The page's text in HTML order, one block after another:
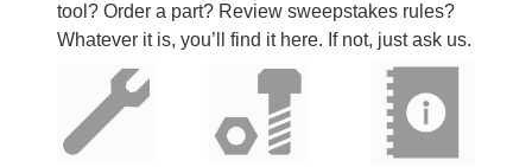
tool? Order a part? Review sweepstakes rules?
Whatever it is, you’ll find it here. If not, just ask us.